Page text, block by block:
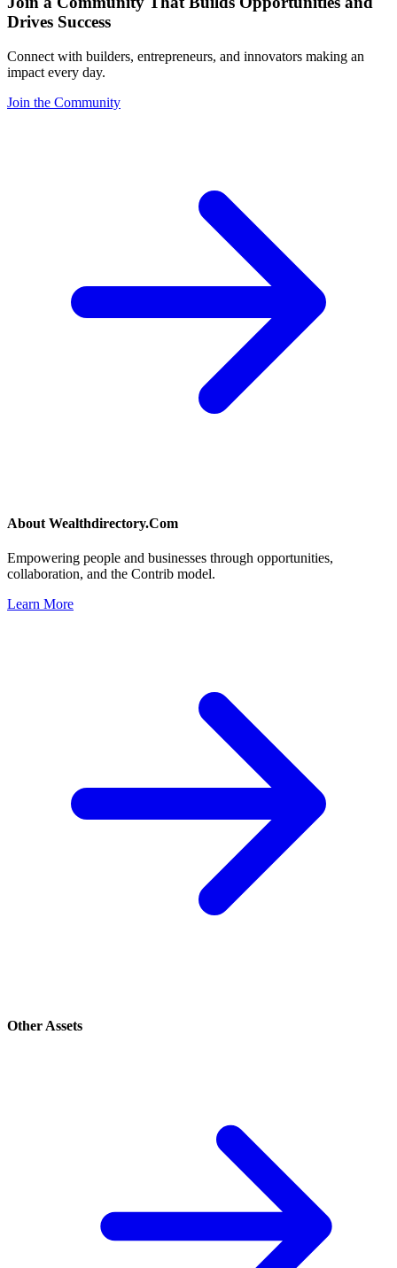
Drives Success
Connect with builders, entrepreneurs, and innovators making an
impact every day.
Join the Community
About Wealthdirectory.Com
Empowering people and businesses through opportunities,
collaboration, and the Contrib model.
Learn More
Other Assets